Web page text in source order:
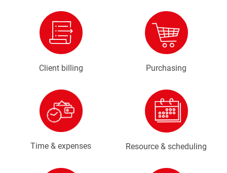
Client billing Purchasing
Time & expenses Resource & scheduling